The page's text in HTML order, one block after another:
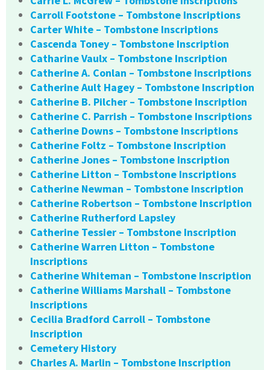
Carroll Footstone – Tombstone Inscriptions
Carter White – Tombstone Inscriptions
Cascenda Toney – Tombstone Inscription
Catharine Vaulx – Tombstone Inscription
Catherine A. Conlan – Tombstone Inscriptions
Catherine Ault Hagey – Tombstone Inscription
Catherine B. Pilcher – Tombstone Inscription
Catherine C. Parrish – Tombstone Inscriptions
Catherine Downs – Tombstone Inscriptions
Catherine Foltz – Tombstone Inscription
Catherine Jones – Tombstone Inscription
Catherine Litton – Tombstone Inscriptions
Catherine Newman – Tombstone Inscription
Catherine Robertson – Tombstone Inscription
Catherine Rutherford Lapsley
Catherine Tessier – Tombstone Inscription
Catherine Warren Litton – Tombstone
Inscriptions
Catherine Whiteman – Tombstone Inscription
Catherine Williams Marshall – Tombstone
Inscriptions
Cecilia Bradford Carroll – Tombstone
Inscription
Cemetery History
Charles A. Marlin – Tombstone Inscription